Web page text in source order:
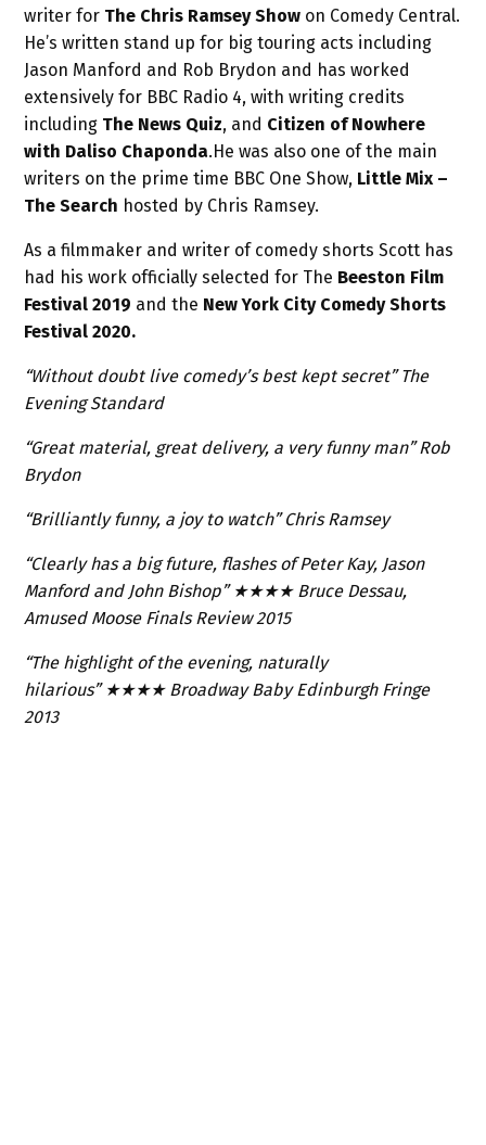
writer for The Chris Ramsey Show on Comedy Central.
He’s written stand up for big touring acts including
Jason Manford and Rob Brydon and has worked
extensively for BBC Radio 4, with writing credits
including The News Quiz, and Citizen of Nowhere
with Daliso Chaponda.He was also one of the main
writers on the prime time BBC One Show, Little Mix –
The Search hosted by Chris Ramsey.
As a filmmaker and writer of comedy shorts Scott has
had his work officially selected for The Beeston Film
Festival 2019 and the New York City Comedy Shorts
Festival 2020.
“Without doubt live comedy’s best kept secret” The
Evening Standard
“Great material, great delivery, a very funny man” Rob
Brydon
“Brilliantly funny, a joy to watch” Chris Ramsey
“Clearly has a big future, flashes of Peter Kay, Jason
Manford and John Bishop” ★★★★Bruce Dessau,
Amused Moose Finals Review 2015
“The highlight of the evening, naturally
hilarious” ★★★★Broadway Baby Edinburgh Fringe
2013